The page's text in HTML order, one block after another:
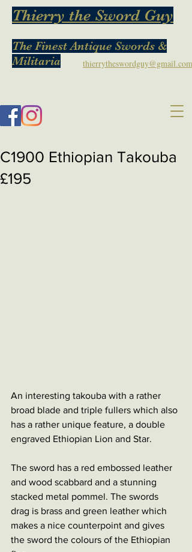
The Finest Antique Swords &
Militaria
Thierry the Sword Guy
thierrytheswordguy@gmail.com
C1900 Ethiopian Takouba
£195
An interesting takouba with a rather
broad blade and triple fullers which also
has a rather unique feature, a double
engraved Ethiopian Lion and Star.
The sword has a red embossed leather
and wood scabbard and a stunning
stacked metal pommel. The swords
drag is brass and green leather which
makes a nice counterpoint and gives
the sword the colours of the Ethiopian